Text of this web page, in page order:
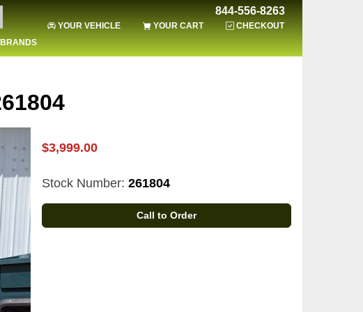
844-556-8263
YOUR VEHICLE YOUR CART
CHECKOUT
BRANDS
$3,999.00
Stock Number: 261804
Call to Order